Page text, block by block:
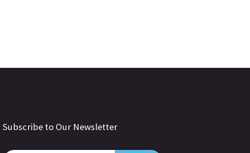
Subscribe to Our Newsletter